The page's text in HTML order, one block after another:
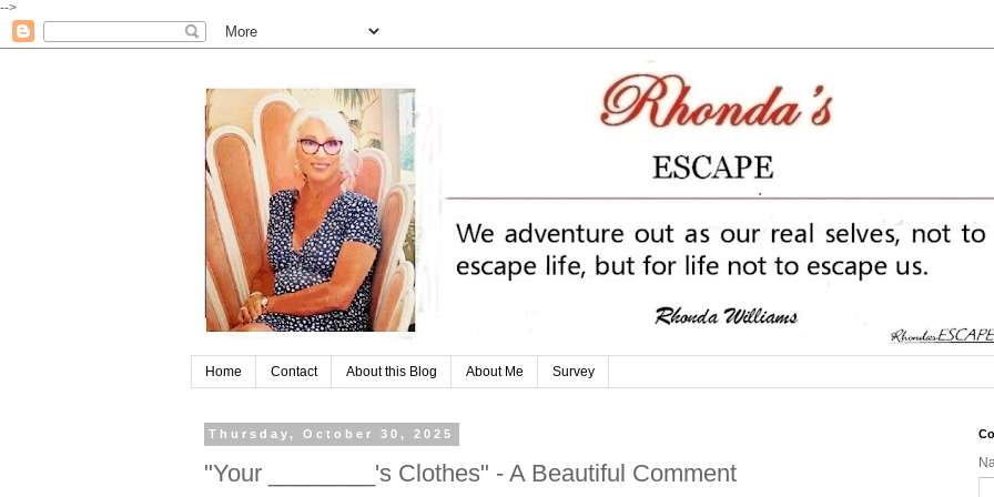
-->
Home Contact About this Blog About Me Survey
Thursday, October 30, 2025
"Your ________'s Clothes" - A Beautiful Comment